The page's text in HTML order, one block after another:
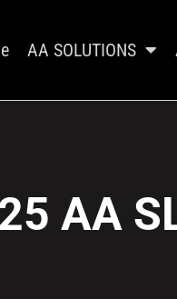
AA SOLUTIONS
AA